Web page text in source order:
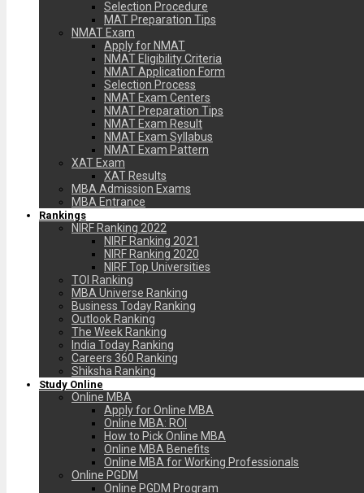
Selection Procedure
MAT Preparation Tips
NMAT Exam
Apply for NMAT
NMAT Eligibility Criteria
NMAT Application Form
Selection Process
NMAT Exam Centers
NMAT Preparation Tips
NMAT Exam Result
NMAT Exam Syllabus
NMAT Exam Pattern
XAT Exam
XAT Results
MBA Admission Exams
MBA Entrance
Rankings
NIRF Ranking 2022
NIRF Ranking 2021
NIRF Ranking 2020
NIRF Top Universities
TOI Ranking
MBA Universe Ranking
Business Today Ranking
Outlook Ranking
The Week Ranking
India Today Ranking
Careers 360 Ranking
Shiksha Ranking
Study Online
Online MBA
Apply for Online MBA
Online MBA: ROI
How to Pick Online MBA
Online MBA Benefits
Online MBA for Working Professionals
Online PGDM
Online PGDM Program